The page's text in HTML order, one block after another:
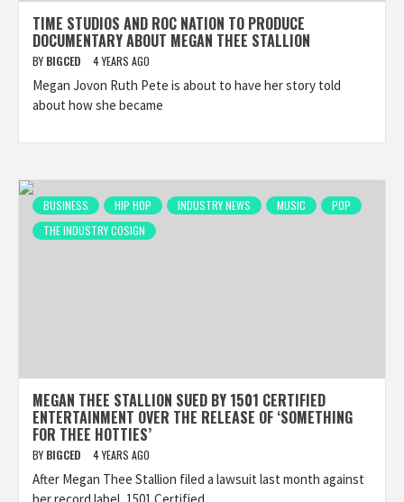
TIME STUDIOS AND ROC NATION TO PRODUCE
DOCUMENTARY ABOUT MEGAN THEE STALLION
BY BIGCED 4 YEARS AGO
Megan Jovon Ruth Pete is about to have her story told
about how she became
BUSINESS HIP HOP INDUSTRY NEWS MUSIC
POP
THE INDUSTRY COSIGN
MEGAN THEE STALLION SUED BY 1501 CERTIFIED
ENTERTAINMENT OVER THE RELEASE OF ‘SOMETHING
FOR THEE HOTTIES’
BY BIGCED 4 YEARS AGO
After Megan Thee Stallion filed a lawsuit last month against